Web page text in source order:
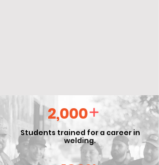
2,000
Students trained for a career in
welding.
+